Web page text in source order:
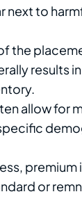
next to
the
results
allow for
or